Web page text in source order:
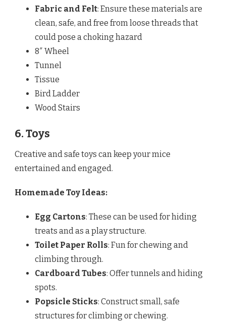
Fabric and Felt: Ensure these materials are
clean, safe, and free from loose threads that
could pose a choking hazard
8″ Wheel
Tunnel
Tissue
Bird Ladder
Wood Stairs
6. Toys
Creative and safe toys can keep your mice
entertained and engaged.
Homemade Toy Ideas:
Egg Cartons: These can be used for hiding
treats and as a play structure.
Toilet Paper Rolls: Fun for chewing and
climbing through.
Cardboard Tubes: Offer tunnels and hiding
spots.
Popsicle Sticks: Construct small, safe
structures for climbing or chewing.